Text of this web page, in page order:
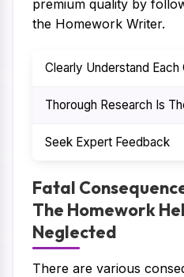
premium quality by
the Homework Writer.
Clearly Understand Each
Thorough Research Is
Seek Expert Feedback
Fatal
The Homework
Neglected
There are various